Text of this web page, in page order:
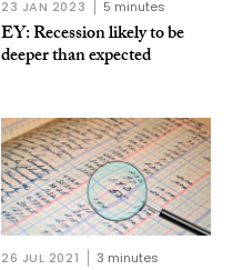
23 JAN 2023 5 minutes
EY: Recession likely to be
deeper than expected
26 JUL 2021 3 minutes